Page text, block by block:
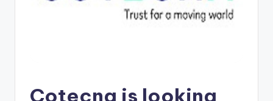
Cotecna is looking